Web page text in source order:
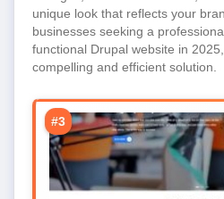
unique look that reflects your
businesses seeking a
functional Drupal website in
compelling and efficient solution.
#3